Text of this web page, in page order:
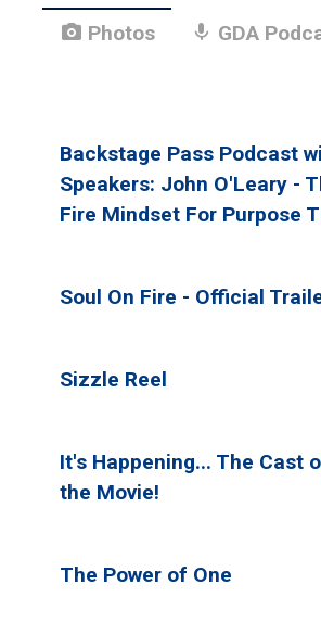
photo_camera Photos mic GDA
Backstage Pass Podcast
Speakers: John O'Leary -
Fire Mindset For Purpose
Soul On Fire - Official
Sizzle Reel
It's Happening... The Cast
the Movie!
The Power of One